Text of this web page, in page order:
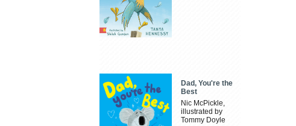
Dad, You're the
Best
Nic McPickle,
illustrated by
Tommy Doyle